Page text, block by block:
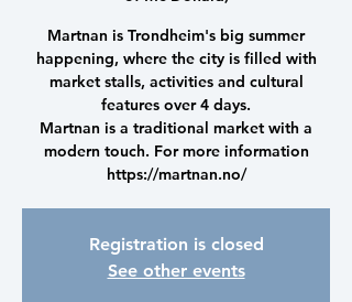
Martnan is Trondheim's big summer
happening, where the city is filled with
market stalls, activities and cultural
features over 4 days.
Martnan is a traditional market with a
modern touch. For more information
https://martnan.no/
Registration is closed
See other events